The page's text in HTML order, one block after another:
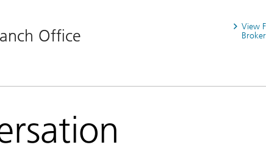
Office
View